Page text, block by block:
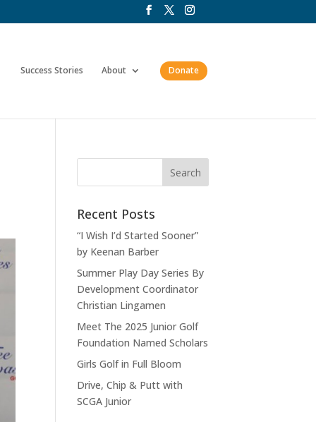
Success Stories About Donate
Recent Posts
“I Wish I’d Started Sooner”
by Keenan Barber
Summer Play Day Series By
Development Coordinator
Christian Lingamen
Meet The 2025 Junior Golf
Foundation Named Scholars
Girls Golf in Full Bloom
Drive, Chip & Putt with
SCGA Junior